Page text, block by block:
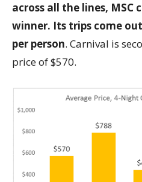
across all the lines, MSC
winner. Its trips come
per person. Carnival is
price of $570.